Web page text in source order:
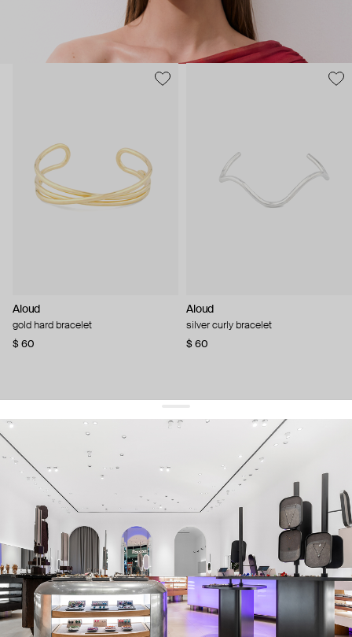
Aloud
gold hard bracelet
$ 60
Aloud
silver curly bracelet
$ 60
get 10% offyour first order and keep pace with the trends
sign up
By signing up you agree to our terms of service and our privacy policy.
about us
press
contacts
shipping
stores
jewelry care
returns
warranty